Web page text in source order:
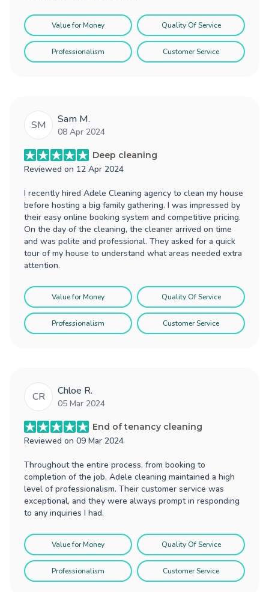
Value for Money Quality Of Service
Professionalism Customer Service
SM Sam M.
08 Apr 2024
Deep cleaning
Reviewed on 12 Apr 2024
I recently hired Adele Cleaning agency to clean my house
before hosting a big family gathering. I was impressed by
their easy online booking system and competitive pricing.
On the day of the cleaning, the cleaner arrived on time
and was polite and professional. They asked for a quick
tour of my house to understand what areas needed extra
attention.
Value for Money Quality Of Service
Professionalism Customer Service
CR Chloe R.
05 Mar 2024
End of tenancy cleaning
Reviewed on 09 Mar 2024
Throughout the entire process, from booking to
completion of the job, Adele cleaning maintained a high
level of professionalism. Their customer service was
exceptional, and they were always prompt in responding
to any inquiries I had.
Value for Money Quality Of Service
Professionalism Customer Service